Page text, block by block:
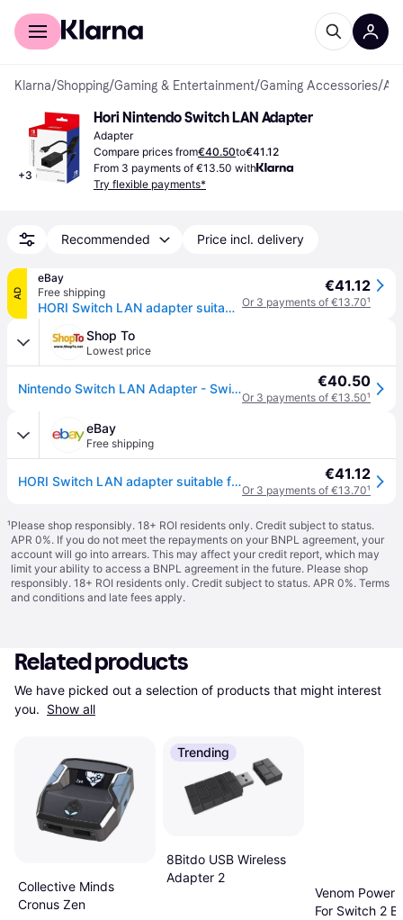
For shoppers
Klarna/Shopping/Gaming & Entertainment/Gaming Accessories/
+3
Hori Nintendo Switch LAN Adapter
Adapter
Compare prices from€40.50to€41.12
From 3 payments of €13.50 with
Try flexible payments*
Recommended Price incl. delivery
AD
eBay
Free shipping
HORI Switch LAN adapter suitable for Nintendo Switch (Nintendo Switch)
€41.12
Or 3 payments of €13.70¹
Shop To
Lowest price
Nintendo Switch LAN Adapter - Switch €40.50
Or 3 payments of €13.50¹
eBay
Free shipping
HORI Switch LAN adapter suitable for Nintendo Switch (Nintendo Switch) €41.12
Or 3 payments of €13.70¹
¹Please shop responsibly. 18+ ROI residents only. Credit subject to status.
APR 0%. If you do not meet the repayments on your BNPL agreement, your
account will go into arrears. This may affect your credit report, which may
limit your ability to access a BNPL agreement in the future. Please shop
responsibly. 18+ ROI residents only. Credit subject to status. APR 0%. Terms
and conditions and late fees apply.
Related products
We have picked out a selection of products that might interest
you. Show all
Collective Minds
Cronus Zen
Trending
8Bitdo USB Wireless
Adapter 2
Venom Power
For Switch 2